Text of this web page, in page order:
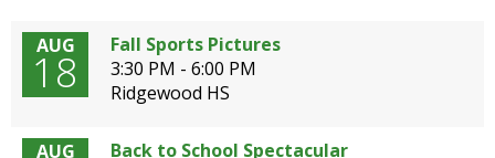
toggle
through
links.
AUG
18
Fall Sports Pictures
3:30 PM - 6:00 PM
Ridgewood HS
AUG
Back to School Spectacular